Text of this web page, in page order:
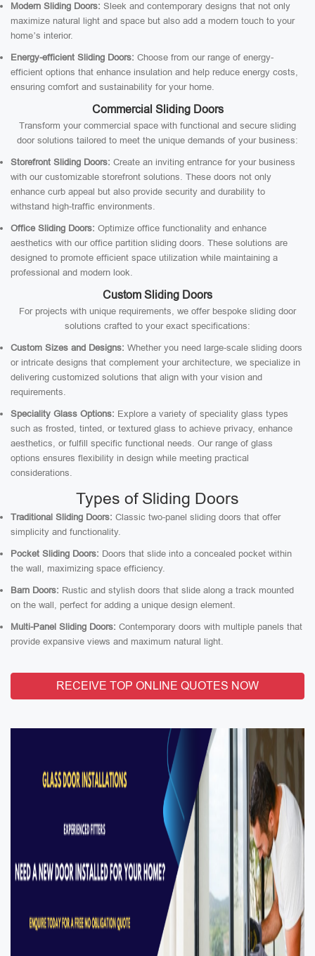
Modern Sliding Doors: Sleek and contemporary designs that not only
maximize natural light and space but also add a modern touch to your
home’s interior.
Energy-efficient Sliding Doors: Choose from our range of energy-
efficient options that enhance insulation and help reduce energy costs,
ensuring comfort and sustainability for your home.
Commercial Sliding Doors
Transform your commercial space with functional and secure sliding
door solutions tailored to meet the unique demands of your business:
Storefront Sliding Doors: Create an inviting entrance for your business
with our customizable storefront solutions. These doors not only
enhance curb appeal but also provide security and durability to
withstand high-traffic environments.
Office Sliding Doors: Optimize office functionality and enhance
aesthetics with our office partition sliding doors. These solutions are
designed to promote efficient space utilization while maintaining a
professional and modern look.
Custom Sliding Doors
For projects with unique requirements, we offer bespoke sliding door
solutions crafted to your exact specifications:
Custom Sizes and Designs: Whether you need large-scale sliding doors
or intricate designs that complement your architecture, we specialize in
delivering customized solutions that align with your vision and
requirements.
Speciality Glass Options: Explore a variety of speciality glass types
such as frosted, tinted, or textured glass to achieve privacy, enhance
aesthetics, or fulfill specific functional needs. Our range of glass
options ensures flexibility in design while meeting practical
considerations.
Types of Sliding Doors
Traditional Sliding Doors: Classic two-panel sliding doors that offer
simplicity and functionality.
Pocket Sliding Doors: Doors that slide into a concealed pocket within
the wall, maximizing space efficiency.
Barn Doors: Rustic and stylish doors that slide along a track mounted
on the wall, perfect for adding a unique design element.
Multi-Panel Sliding Doors: Contemporary doors with multiple panels that
provide expansive views and maximum natural light.
RECEIVE TOP ONLINE QUOTES NOW